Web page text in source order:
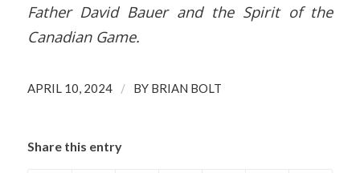
Father David Bauer and the Spirit of the
Canadian Game.
APRIL 10, 2024 / BY BRIAN BOLT
Share this entry